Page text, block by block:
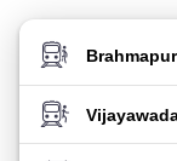
FROM STATION
TO STATION